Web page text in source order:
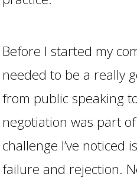
Before I started my
needed to be a really
from public speaking
negotiation was part
challenge I’ve noticed
failure and rejection.